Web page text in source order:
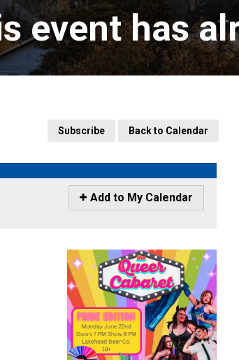
event has
Subscribe Back to Calendar
Icon
-
My
Calendar
Add to My Calendar